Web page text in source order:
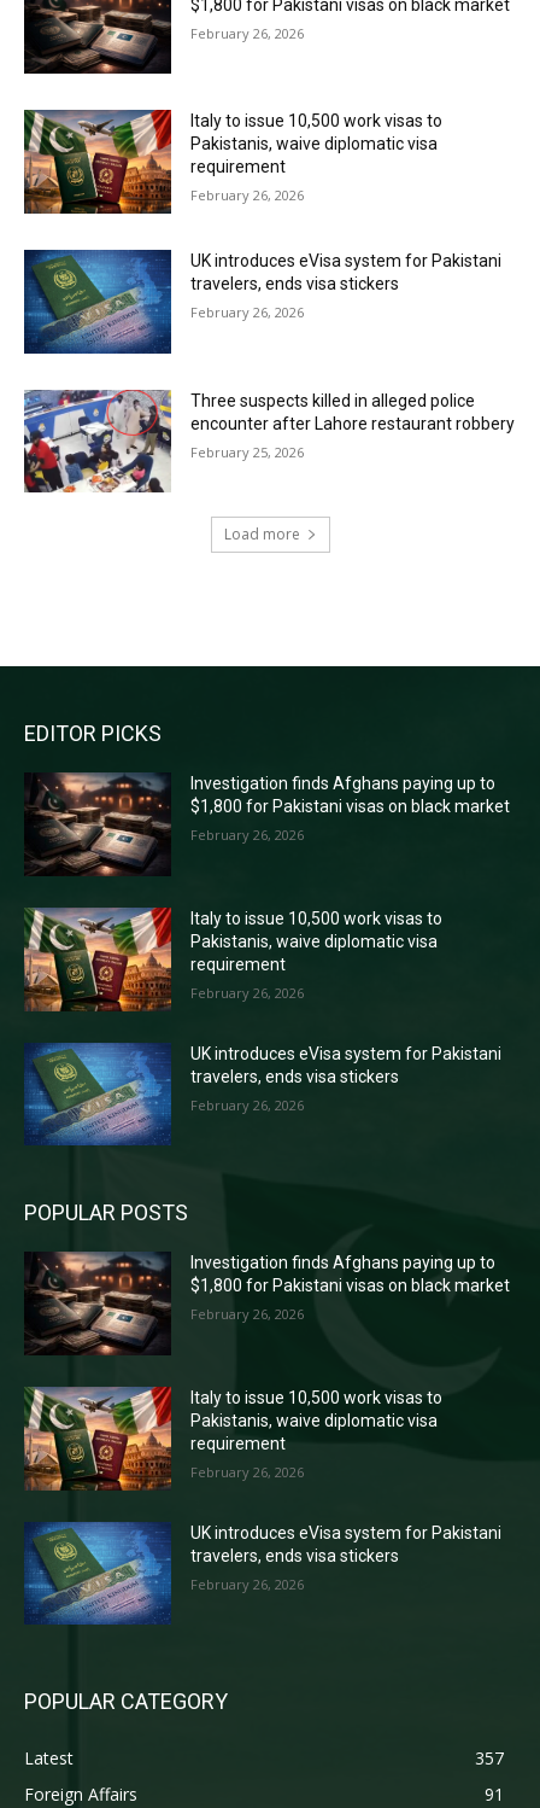
$1,800 for Pakistani visas on black market
February 26, 2026
Italy to issue 10,500 work visas to
Pakistanis, waive diplomatic visa
requirement
February 26, 2026
UK introduces eVisa system for Pakistani
travelers, ends visa stickers
February 26, 2026
Three suspects killed in alleged police
encounter after Lahore restaurant robbery
February 25, 2026
Load more
EDITOR PICKS
Investigation finds Afghans paying up to
$1,800 for Pakistani visas on black market
February 26, 2026
Italy to issue 10,500 work visas to
Pakistanis, waive diplomatic visa
requirement
February 26, 2026
UK introduces eVisa system for Pakistani
travelers, ends visa stickers
February 26, 2026
POPULAR POSTS
Investigation finds Afghans paying up to
$1,800 for Pakistani visas on black market
February 26, 2026
Italy to issue 10,500 work visas to
Pakistanis, waive diplomatic visa
requirement
February 26, 2026
UK introduces eVisa system for Pakistani
travelers, ends visa stickers
February 26, 2026
POPULAR CATEGORY
Latest
357
Foreign Affairs
91